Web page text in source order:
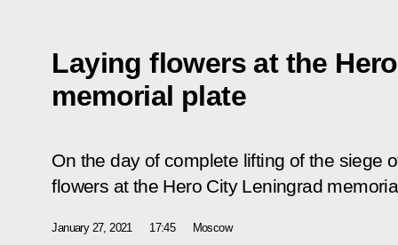
Laying flowers at the
memorial plate
On the day of complete lifting of the siege
flowers at the Hero City Leningrad
January 27, 2021 17:45 Moscow